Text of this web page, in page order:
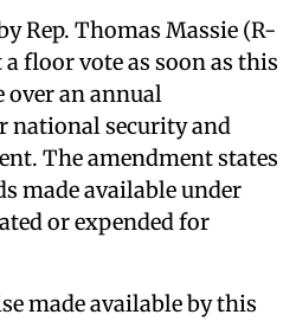
Rep. Thomas Massie (R-
a floor vote as soon as this
over an annual
national security and
The amendment states
made available under
or expended for
made available by this